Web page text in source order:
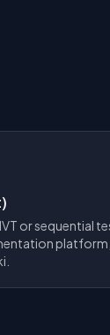
or sequential